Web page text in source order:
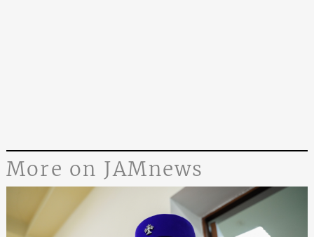
More on JAMnews